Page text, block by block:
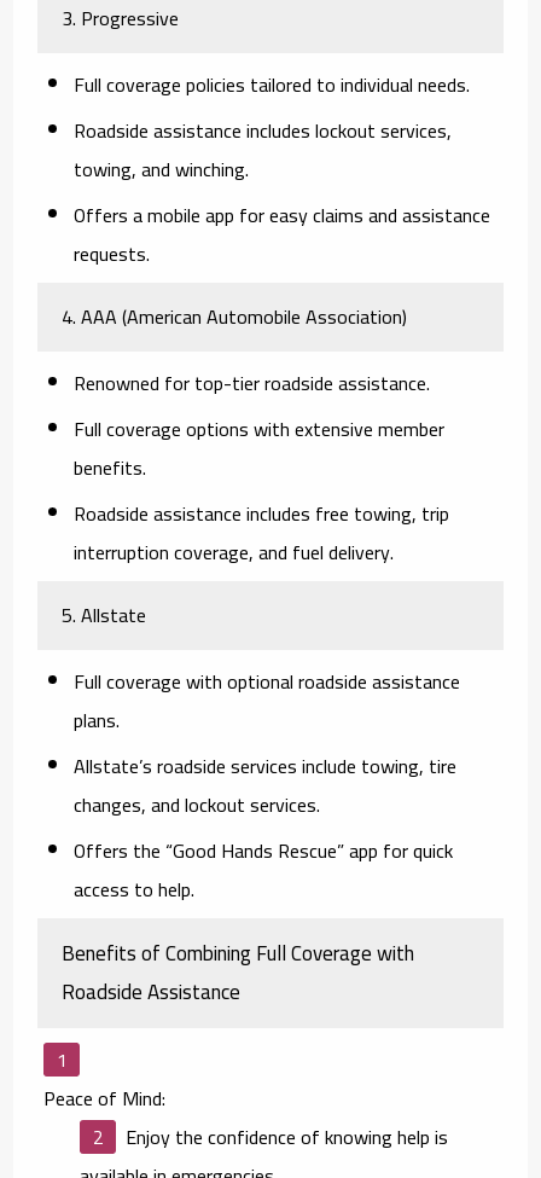
3. Progressive
Full coverage policies tailored to individual needs.
Roadside assistance includes lockout services,
towing, and winching.
Offers a mobile app for easy claims and assistance
requests.
4. AAA (American Automobile Association)
Renowned for top-tier roadside assistance.
Full coverage options with extensive member
benefits.
Roadside assistance includes free towing, trip
interruption coverage, and fuel delivery.
5. Allstate
Full coverage with optional roadside assistance
plans.
Allstate’s roadside services include towing, tire
changes, and lockout services.
Offers the “Good Hands Rescue” app for quick
access to help.
Benefits of Combining Full Coverage with
Roadside Assistance
Peace of Mind:
Enjoy the confidence of knowing help is